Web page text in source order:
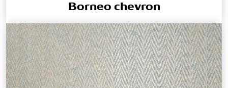
Borneo chevron